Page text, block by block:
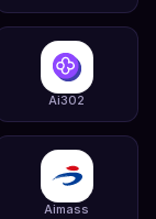
Ai302
Aimass